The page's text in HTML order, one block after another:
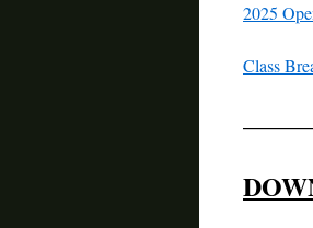
2025
Class